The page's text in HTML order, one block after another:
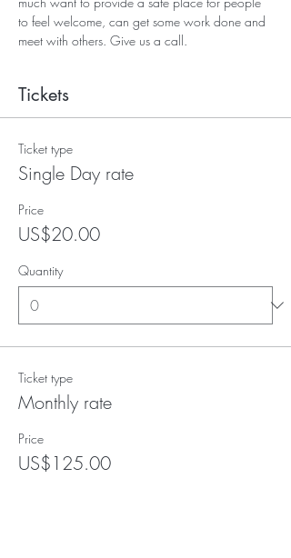
to feel welcome, can get some work done and
meet with others. Give us a call.
Tickets
Ticket type
Single Day rate
Price
US$20.00
Quantity
Ticket type
Monthly rate
Price
US$125.00